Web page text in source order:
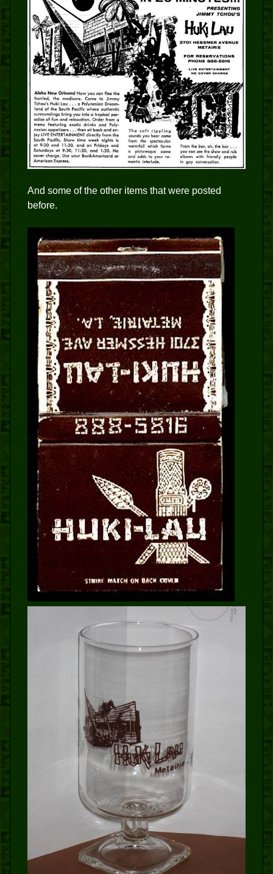
And some of the other items that were posted
before.